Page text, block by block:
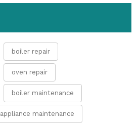
boiler repair
oven repair
boiler maintenance
appliance maintenance